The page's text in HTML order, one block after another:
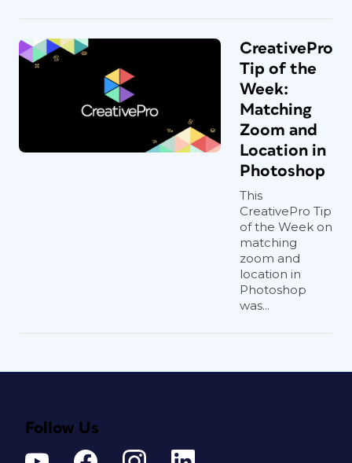
CreativePro
Tip of the
Week:
Matching
Zoom and
Location in
Photoshop
This
CreativePro Tip
of the Week on
matching
zoom and
location in
Photoshop
was...
Follow Us